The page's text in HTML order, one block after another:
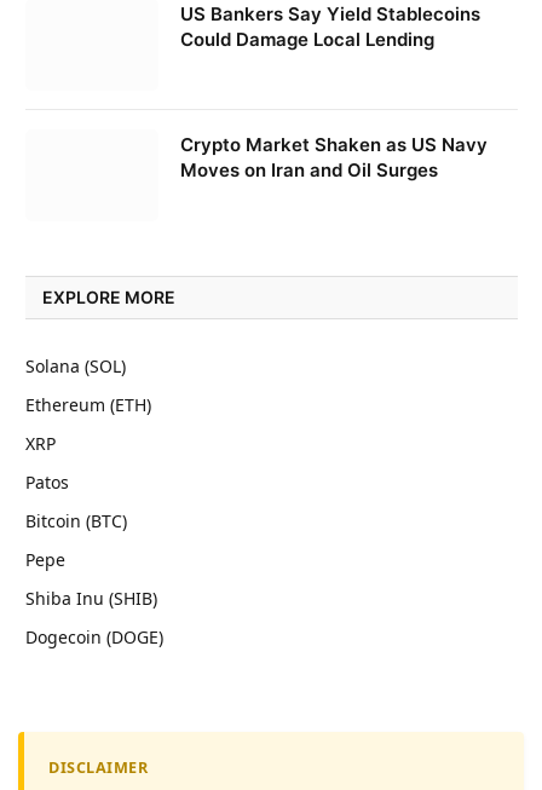
US Bankers Say Yield Stablecoins
Could Damage Local Lending
Crypto Market Shaken as US Navy
Moves on Iran and Oil Surges
EXPLORE MORE
Solana (SOL)
Ethereum (ETH)
XRP
Patos
Bitcoin (BTC)
Pepe
Shiba Inu (SHIB)
Dogecoin (DOGE)
DISCLAIMER